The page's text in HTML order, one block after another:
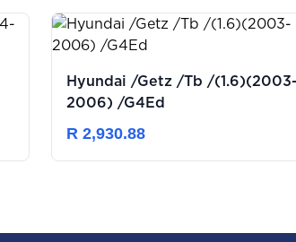
Hyundai /Getz /Tb /(1.6)(2003-
2006) /G4Ed
R 2,930.88